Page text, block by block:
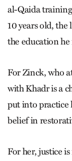
al-Qaida
10 years old, the
the education he
For Zinck, who
with Khadr is a
put into practice
belief in
For her, justice